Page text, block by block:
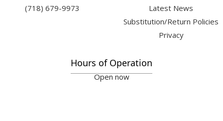
(718) 679-9973
Latest News
Substitution/Return Policies
Privacy
Hours of Operation
Open now